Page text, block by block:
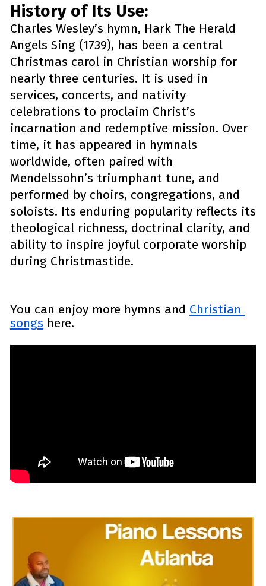
History of Its Use:
Charles Wesley’s hymn, Hark The Herald
Angels Sing (1739), has been a central
Christmas carol in Christian worship for
nearly three centuries. It is used in
services, concerts, and nativity
celebrations to proclaim Christ’s
incarnation and redemptive mission. Over
time, it has appeared in hymnals
worldwide, often paired with
Mendelssohn’s triumphant tune, and
performed by choirs, congregations, and
soloists. Its enduring popularity reflects its
theological richness, doctrinal clarity, and
ability to inspire joyful corporate worship
during Christmastide.
You can enjoy more hymns and Christian
songs here.